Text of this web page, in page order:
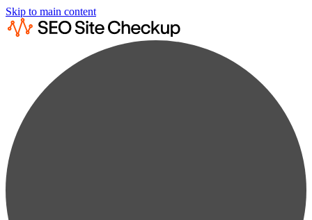
Skip to main content